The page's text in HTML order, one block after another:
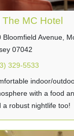
The MC Hotel
Bloomfield Avenue,
07042
329-5533
indoor/
with a food
a robust nightlife too!